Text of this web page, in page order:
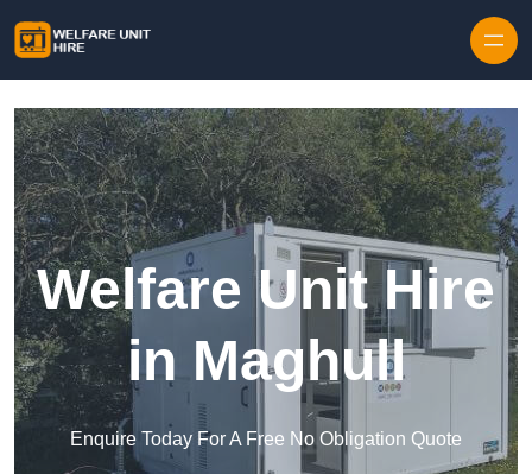
Welfare Unit Hire
in Maghull
Enquire Today For A Free No Obligation Quote